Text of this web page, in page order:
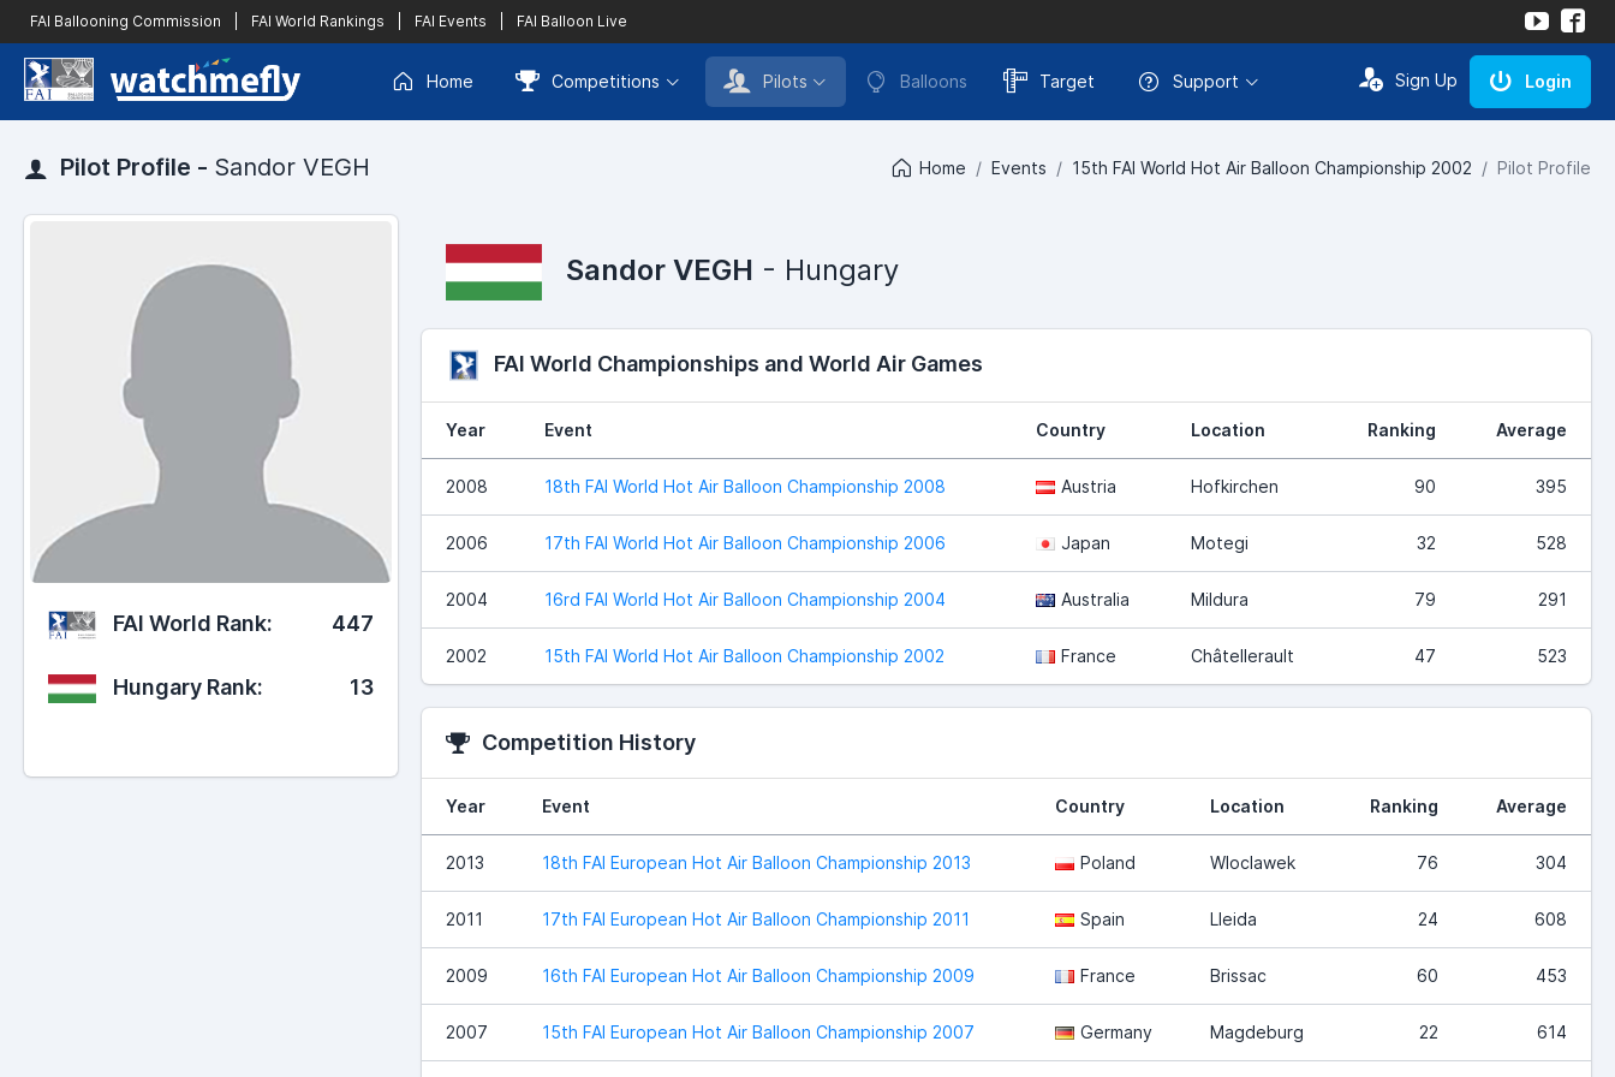
FAI Ballooning Commission FAI World Rankings FAI Events FAI Balloon Live
Home Competitions Pilots Balloons Target Support Sign Up Login
Pilot Profile - Sandor VEGH Home Events 15th FAI World Hot Air Balloon Championship 2002 Pilot Profile
FAI World Rank: 447
Hungary Rank: 13
Sandor VEGH - Hungary
FAI World Championships and World Air Games
Year Event Country Location Ranking Average
2008 18th FAI World Hot Air Balloon Championship 2008 Austria Hofkirchen 90 395
2006 17th FAI World Hot Air Balloon Championship 2006 Japan Motegi 32 528
2004 16rd FAI World Hot Air Balloon Championship 2004 Australia Mildura 79 291
2002 15th FAI World Hot Air Balloon Championship 2002 France Châtellerault 47 523
Competition History
Year Event Country Location Ranking Average
2013 18th FAI European Hot Air Balloon Championship 2013 Poland Wloclawek 76 304
2011 17th FAI European Hot Air Balloon Championship 2011 Spain Lleida 24 608
2009 16th FAI European Hot Air Balloon Championship 2009 France Brissac 60 453
2007 15th FAI European Hot Air Balloon Championship 2007 Germany Magdeburg 22 614